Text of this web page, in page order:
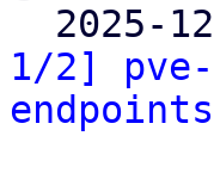
2025-
1/2]
endpoints